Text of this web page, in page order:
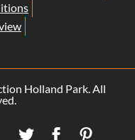
Holland Park. All